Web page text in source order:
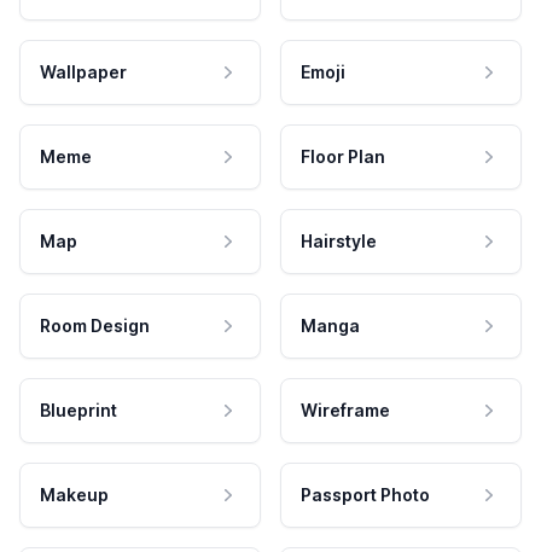
Wallpaper Emoji
Meme Floor Plan
Map Hairstyle
Room Design Manga
Blueprint Wireframe
Makeup Passport Photo